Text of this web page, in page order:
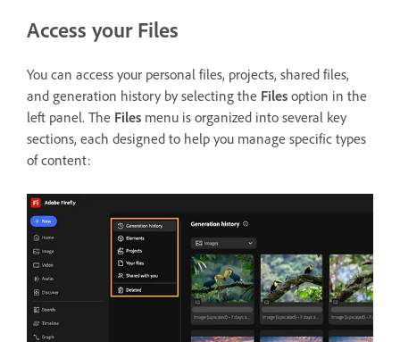
Access your Files
You can access your personal files, projects, shared files,
and generation history by selecting the Files option in the
left panel. The Files menu is organized into several key
sections, each designed to help you manage specific types
of content: